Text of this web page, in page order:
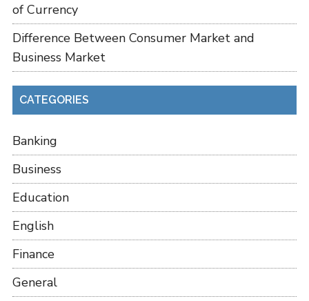
of Currency
Difference Between Consumer Market and
Business Market
CATEGORIES
Banking
Business
Education
English
Finance
General